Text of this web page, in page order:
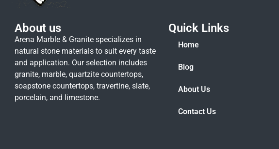
About us
Arena Marble & Granite specializes in
natural stone materials to suit every taste
and application. Our selection includes
granite, marble, quartzite countertops,
soapstone countertops, travertine, slate,
porcelain, and limestone.
Quick Links
Home
Blog
About Us
Contact Us